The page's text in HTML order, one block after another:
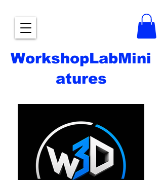
WorkshopLabMini
atures